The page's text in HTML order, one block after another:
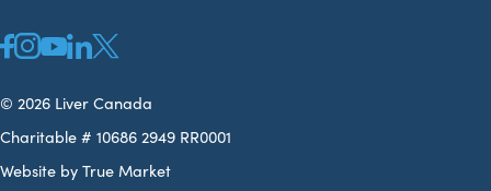
© 2026 Liver Canada
Charitable # 10686 2949 RR0001
Website by True Market